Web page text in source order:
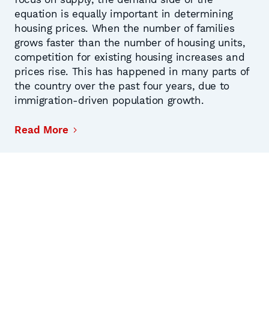
equation is equally important in determining
housing prices. When the number of families
grows faster than the number of housing units,
competition for existing housing increases and
prices rise. This has happened in many parts of
the country over the past four years, due to
immigration-driven population growth.
Read More